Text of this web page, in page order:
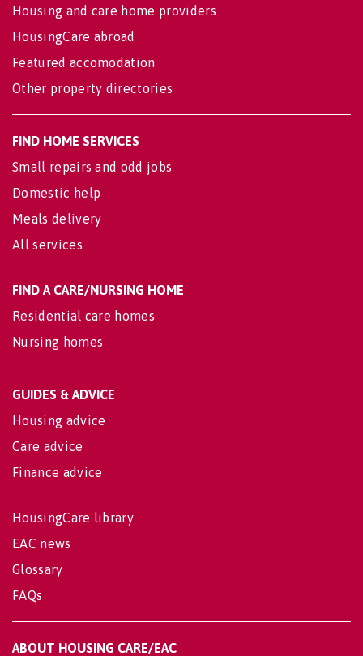
Housing and care home providers
HousingCare abroad
Featured accomodation
Other property directories
FIND HOME SERVICES
Small repairs and odd jobs
Domestic help
Meals delivery
All services
FIND A CARE/NURSING HOME
Residential care homes
Nursing homes
GUIDES & ADVICE
Housing advice
Care advice
Finance advice
HousingCare library
EAC news
Glossary
FAQs
ABOUT HOUSING CARE/EAC